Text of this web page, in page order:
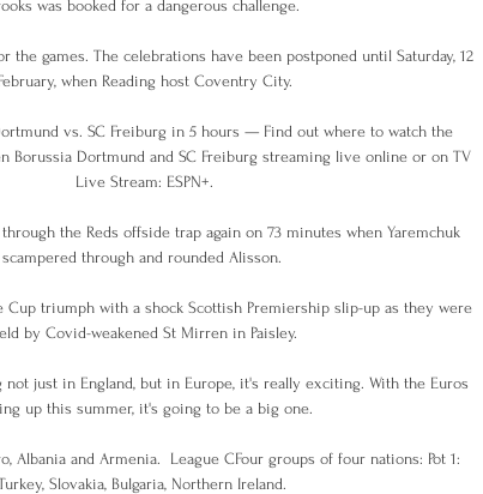
was booked for a dangerous challenge.
the games. The celebrations have been postponed until Saturday, 12
when Reading host Coventry City.
vs. SC Freiburg in 5 hours — Find out where to watch the
Borussia Dortmund and SC Freiburg streaming live online or on TV
Live Stream: ESPN+.
the Reds offside trap again on 73 minutes when Yaremchuk
scampered through and rounded Alisson.
Cup triumph with a shock Scottish Premiership slip-up as they were
by Covid-weakened St Mirren in Paisley.
not just in England, but in Europe, it's really exciting. With the Euros
up this summer, it's going to be a big one.
Albania and Armenia.  League CFour groups of four nations: Pot 1:
Slovakia, Bulgaria, Northern Ireland.